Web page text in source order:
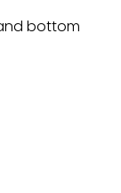
bottom